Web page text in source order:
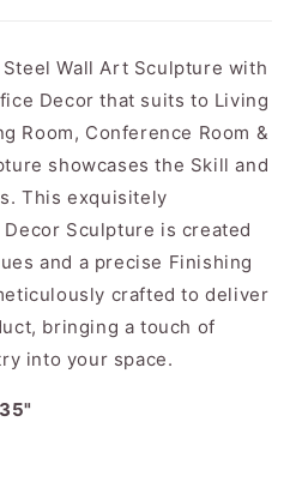
Wall Art Sculpture with
Decor that suits to Living
Room, Conference Room &
showcases the Skill and
This exquisitely
Sculpture is created
and a precise Finishing
crafted to deliver
bringing a touch of
into your space.